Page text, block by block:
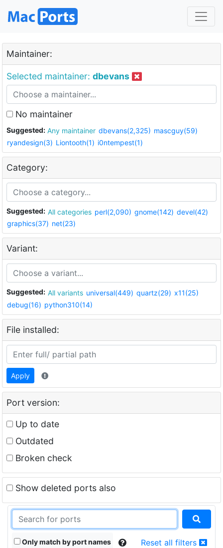
Maintainer:
Selected maintainer: dbevans
No maintainer
Suggested: Any maintainer dbevans(2,325) mascguy(59)
ryandesign(3) Liontooth(1) i0ntempest(1)
Category:
Suggested: All categories perl(2,090) gnome(142) devel(42)
graphics(37) net(23)
Variant:
Suggested: All variants universal(449) quartz(29) x11(25)
debug(16) python310(14)
File installed:
Apply
Port version:
Up to date
Outdated
Broken check
Show deleted ports also
Only match by port names Reset all filters